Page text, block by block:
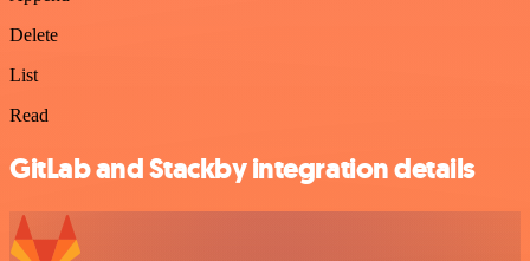
Delete
List
Read
GitLab and Stackby integration details